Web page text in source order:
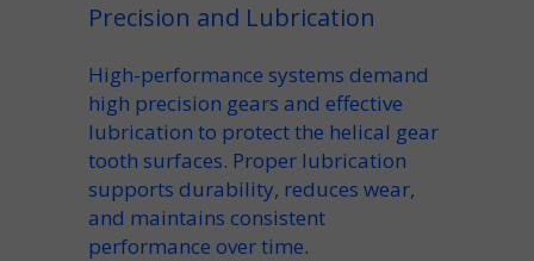
Precision and Lubrication
High-performance systems demand
high precision gears and effective
lubrication to protect the helical gear
tooth surfaces. Proper lubrication
supports durability, reduces wear,
and maintains consistent
performance over time.